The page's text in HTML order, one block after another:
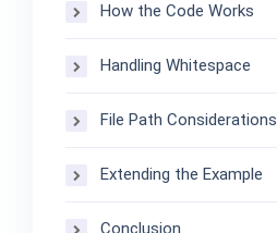
How the Code Works
Handling Whitespace
File Path Considerations
Extending the Example
Conclusion